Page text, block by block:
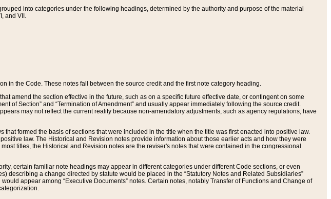
into categories under the following headings, determined by the authority and purpose of the material
and VII.
in the Code. These notes fall between the source credit and the first note category heading.
amend the section effective in the future, such as on a specific future effective date, or contingent on some
of Section” and “Termination of Amendment” and usually appear immediately following the source credit.
may not reflect the current reality because non-amendatory adjustments, such as agency regulations, have
that formed the basis of sections that were included in the title when the title was first enacted into positive law.
law. The Historical and Revision notes provide information about those earlier acts and how they were
titles, the Historical and Revision notes are the reviser's notes that were contained in the congressional
certain familiar note headings may appear in different categories under different Code sections, or even
describing a change directed by statute would be placed in the “Statutory Notes and Related Subsidiaries”
appear among “Executive Documents” notes. Certain notes, notably Transfer of Functions and Change of